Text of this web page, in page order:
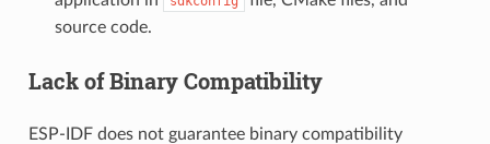
source code.
Lack of Binary Compatibility
ESP-IDF does not guarantee binary compatibility